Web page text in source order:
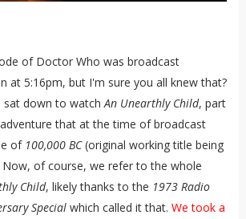
of Doctor Who was broadcast
at 5:16pm, but I'm sure you all knew that?
sat down to watch An Unearthly Child, part
that at the time of broadcast
of 100,000 BC(original working title being
Now, of course, we refer to the whole
Child, likely thanks to the 1973 Radio
Specialwhich called it that. We took a